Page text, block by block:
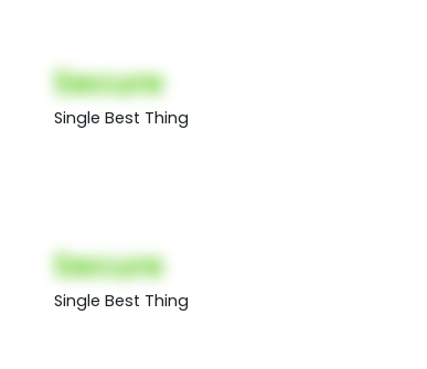
Secure
Single Best Thing
Secure
Single Best Thing